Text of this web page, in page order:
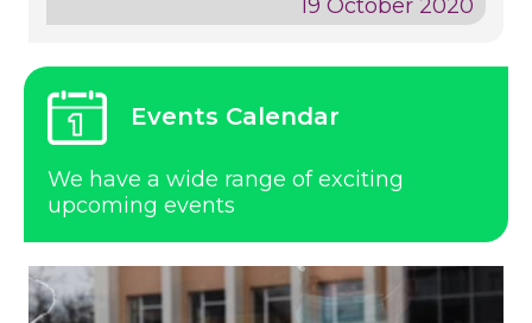
19 October 2020
Events Calendar
We have a wide range of exciting
upcoming events